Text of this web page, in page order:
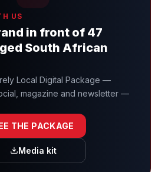
US
in front of 47
South African
Local Digital Package —
magazine and newsletter —
THE PACKAGE
Media kit